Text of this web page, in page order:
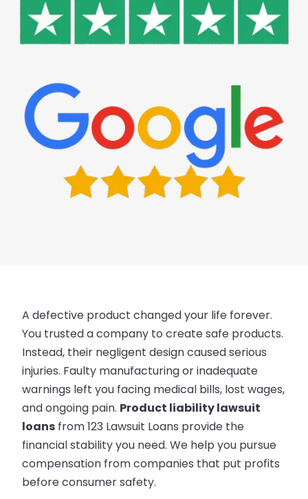
A defective product changed your life forever.
You trusted a company to create safe products.
Instead, their negligent design caused serious
injuries. Faulty manufacturing or inadequate
warnings left you facing medical bills, lost wages,
and ongoing pain. Product liability lawsuit
loans from 123 Lawsuit Loans provide the
financial stability you need. We help you pursue
compensation from companies that put profits
before consumer safety.